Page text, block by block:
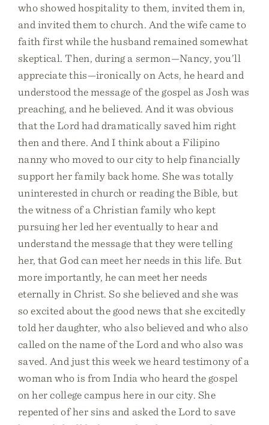
who showed hospitality to them, invited them in,
and invited them to church. And the wife came to
faith first while the husband remained somewhat
skeptical. Then, during a sermon—Nancy, you’ll
appreciate this—ironically on Acts, he heard and
understood the message of the gospel as Josh was
preaching, and he believed. And it was obvious
that the Lord had dramatically saved him right
then and there. And I think about a Filipino
nanny who moved to our city to help financially
support her family back home. She was totally
uninterested in church or reading the Bible, but
the witness of a Christian family who kept
pursuing her led her eventually to hear and
understand the message that they were telling
her, that God can meet her needs in this life. But
more importantly, he can meet her needs
eternally in Christ. So she believed and she was
so excited about the good news that she excitedly
told her daughter, who also believed and who also
called on the name of the Lord and who also was
saved. And just this week we heard testimony of a
woman who is from India who heard the gospel
on her college campus here in our city. She
repented of her sins and asked the Lord to save